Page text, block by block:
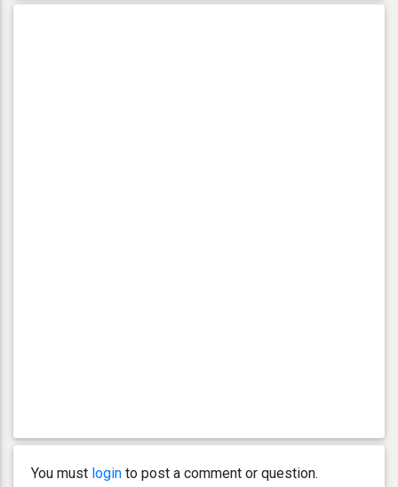
You must login to post a comment or question.